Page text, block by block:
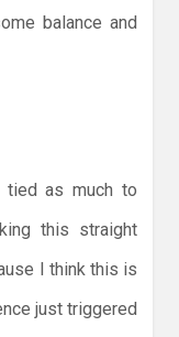
balance and
as much to
this straight
I think this is
just triggered